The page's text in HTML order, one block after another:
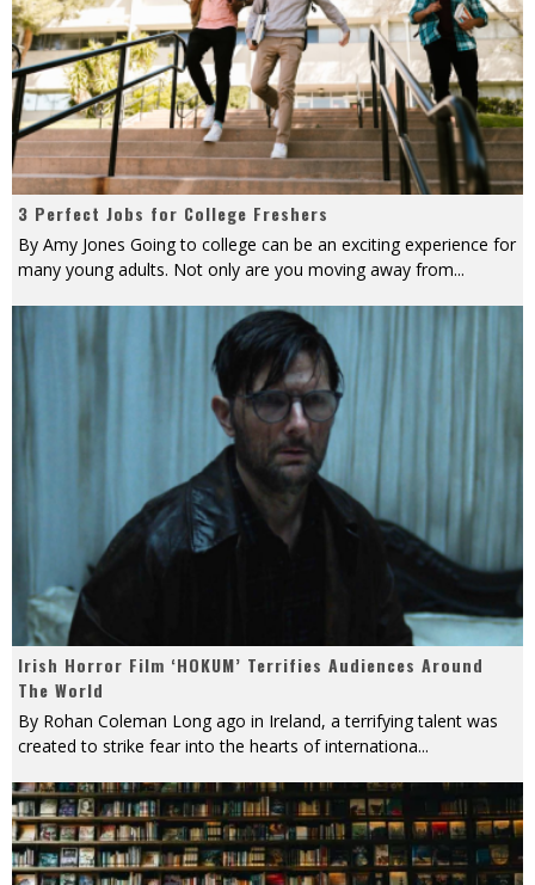
3 Perfect Jobs for College Freshers
By Amy Jones Going to college can be an exciting experience for
many young adults. Not only are you moving away from...
Irish Horror Film ‘HOKUM’ Terrifies Audiences Around
The World
By Rohan Coleman Long ago in Ireland, a terrifying talent was
created to strike fear into the hearts of internationa...